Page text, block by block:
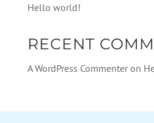
Hello world!
RECENT
A WordPress Commenteron